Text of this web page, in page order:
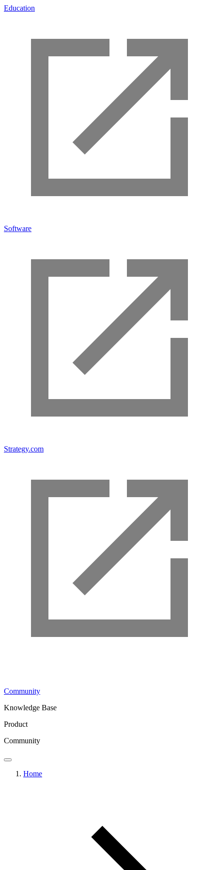
Education
Software
Strategy.com
Community
Knowledge Base
Product
Community
Home